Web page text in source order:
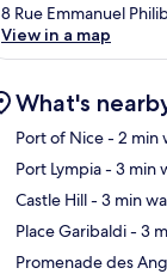
8 Rue Emmanuel
View in a map
What's
Port of Nice- 2 min
Port Lympia- 3 min
Castle Hill- 3 min
Place Garibaldi- 3
Promenade des